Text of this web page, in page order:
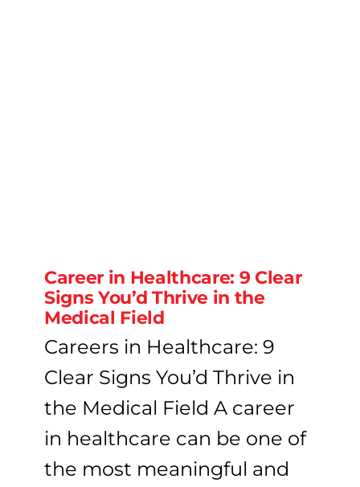
Career in Healthcare: 9 Clear
Signs You’d Thrive in the
Medical Field
Careers in Healthcare: 9
Clear Signs You’d Thrive in
the Medical Field A career
in healthcare can be one of
the most meaningful and